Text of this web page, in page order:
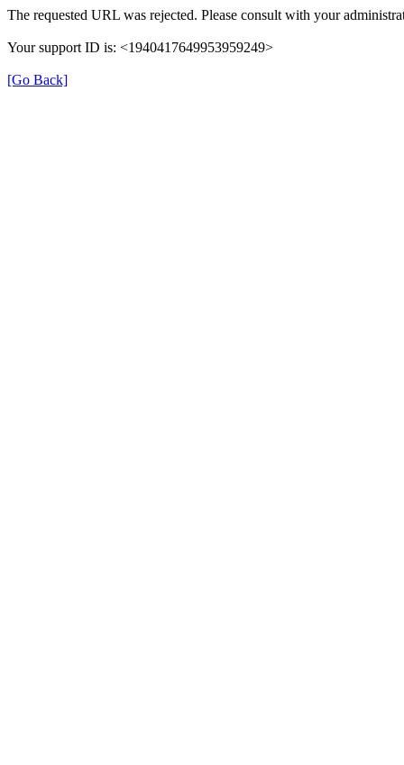
The requested URL was rejected. Please consult with your
Your support ID is: <1940417649953959249>
[Go Back]